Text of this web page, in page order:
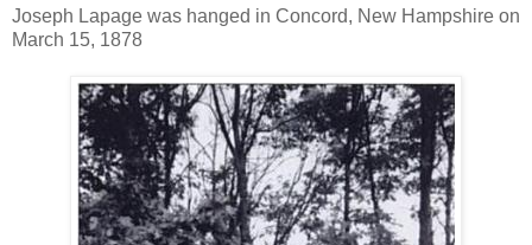
Joseph Lapage was hanged in Concord, New Hampshire on
March 15, 1878